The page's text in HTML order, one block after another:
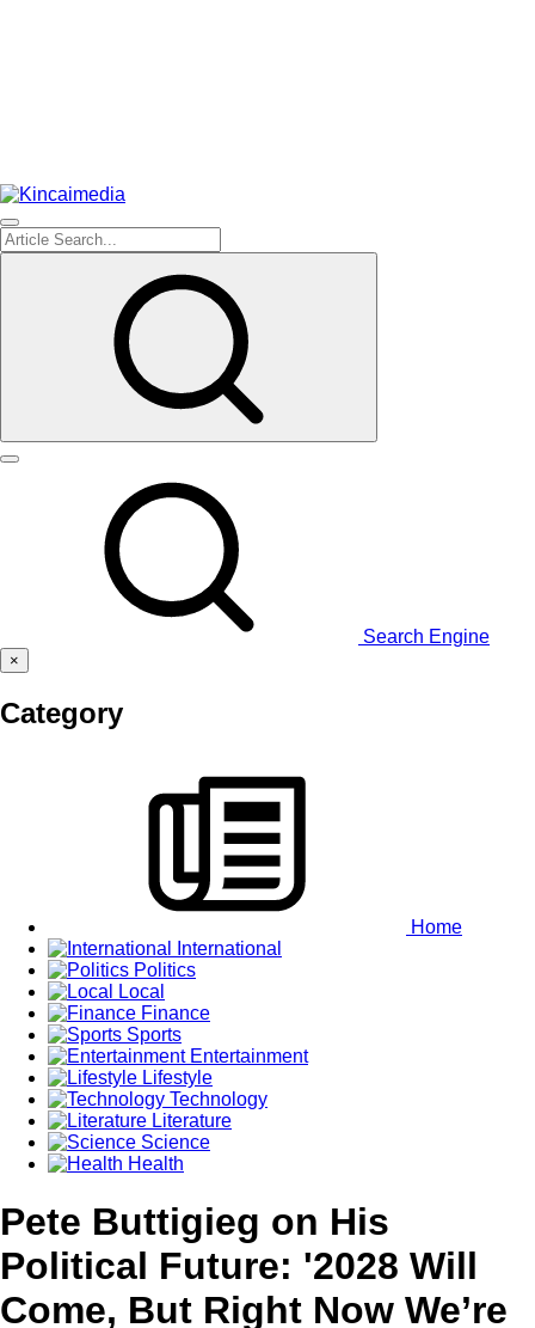
Search Engine
×
Category
Home
International
Politics
Local
Finance
Sports
Entertainment
Lifestyle
Technology
Literature
Science
Health
Pete Buttigieg on His
Political Future: '2028 Will
Come, But Right Now We’re